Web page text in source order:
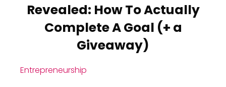
Revealed: How To Actually
Complete A Goal (+ a
Giveaway)
Entrepreneurship